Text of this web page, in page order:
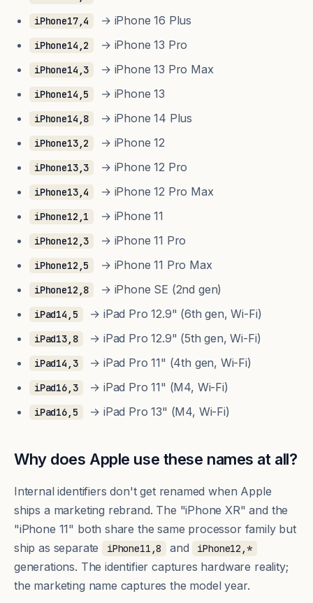
iPhone17,4 → iPhone 16 Plus
iPhone14,2 → iPhone 13 Pro
iPhone14,3 → iPhone 13 Pro Max
iPhone14,5 → iPhone 13
iPhone14,8 → iPhone 14 Plus
iPhone13,2 → iPhone 12
iPhone13,3 → iPhone 12 Pro
iPhone13,4 → iPhone 12 Pro Max
iPhone12,1 → iPhone 11
iPhone12,3 → iPhone 11 Pro
iPhone12,5 → iPhone 11 Pro Max
iPhone12,8 → iPhone SE (2nd gen)
iPad14,5 → iPad Pro 12.9" (6th gen, Wi-Fi)
iPad13,8 → iPad Pro 12.9" (5th gen, Wi-Fi)
iPad14,3 → iPad Pro 11" (4th gen, Wi-Fi)
iPad16,3 → iPad Pro 11" (M4, Wi-Fi)
iPad16,5 → iPad Pro 13" (M4, Wi-Fi)
Why does Apple use these names at all?
Internal identifiers don't get renamed when Apple
ships a marketing rebrand. The "iPhone XR" and the
"iPhone 11" both share the same processor family but
ship as separate
iPhone11,8 and iPhone12,*
generations. The identifier captures hardware reality;
the marketing name captures the model year.